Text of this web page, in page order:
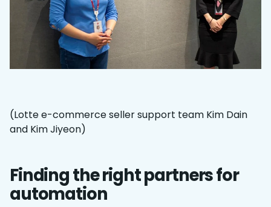
(Lotte e-commerce seller support team Kim Dain
and Kim Jiyeon)
Finding the right partners for
automation